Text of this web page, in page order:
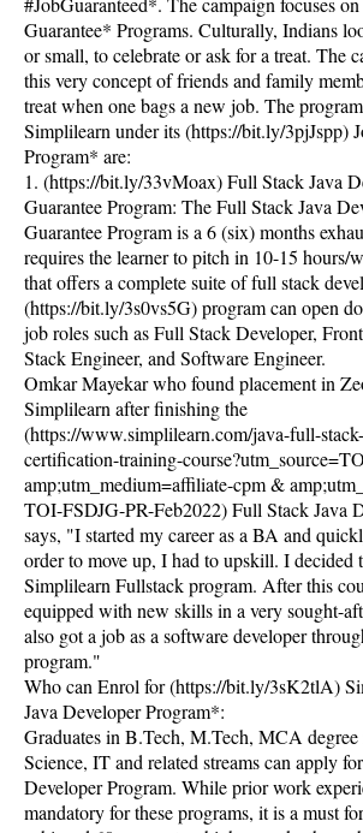
Guarantee* Programs. Culturally, Indians
or small, to celebrate or ask for a treat. The
this very concept of friends and family
treat when one bags a new job. The
Simplilearn under its (https://bit.ly/3pjJspp)
Program* are:
1. (https://bit.ly/33vMoax) Full Stack Java
Guarantee Program: The Full Stack Java
Guarantee Program is a 6 (six) months
requires the learner to pitch in 10-15 hours/
that offers a complete suite of full stack
(https://bit.ly/3s0vs5G) program can open
job roles such as Full Stack Developer,
Stack Engineer, and Software Engineer.
Omkar Mayekar who found placement in
Simplilearn after finishing the
(https://www.simplilearn.com/java-full-
certification-training-
amp;utm_medium=affiliate-cpm &
TOI-FSDJG-PR-Feb2022) Full Stack Java
says, "I started my career as a BA and
order to move up, I had to upskill. I decided
Simplilearn Fullstack program. After this
equipped with new skills in a very sought-
also got a job as a software developer
program."
Who can Enrol for (https://bit.ly/3sK2tlA)
Java Developer Program*:
Graduates in B.Tech, M.Tech, MCA
Science, IT and related streams can apply
Developer Program. While prior work
mandatory for these programs, it is a must